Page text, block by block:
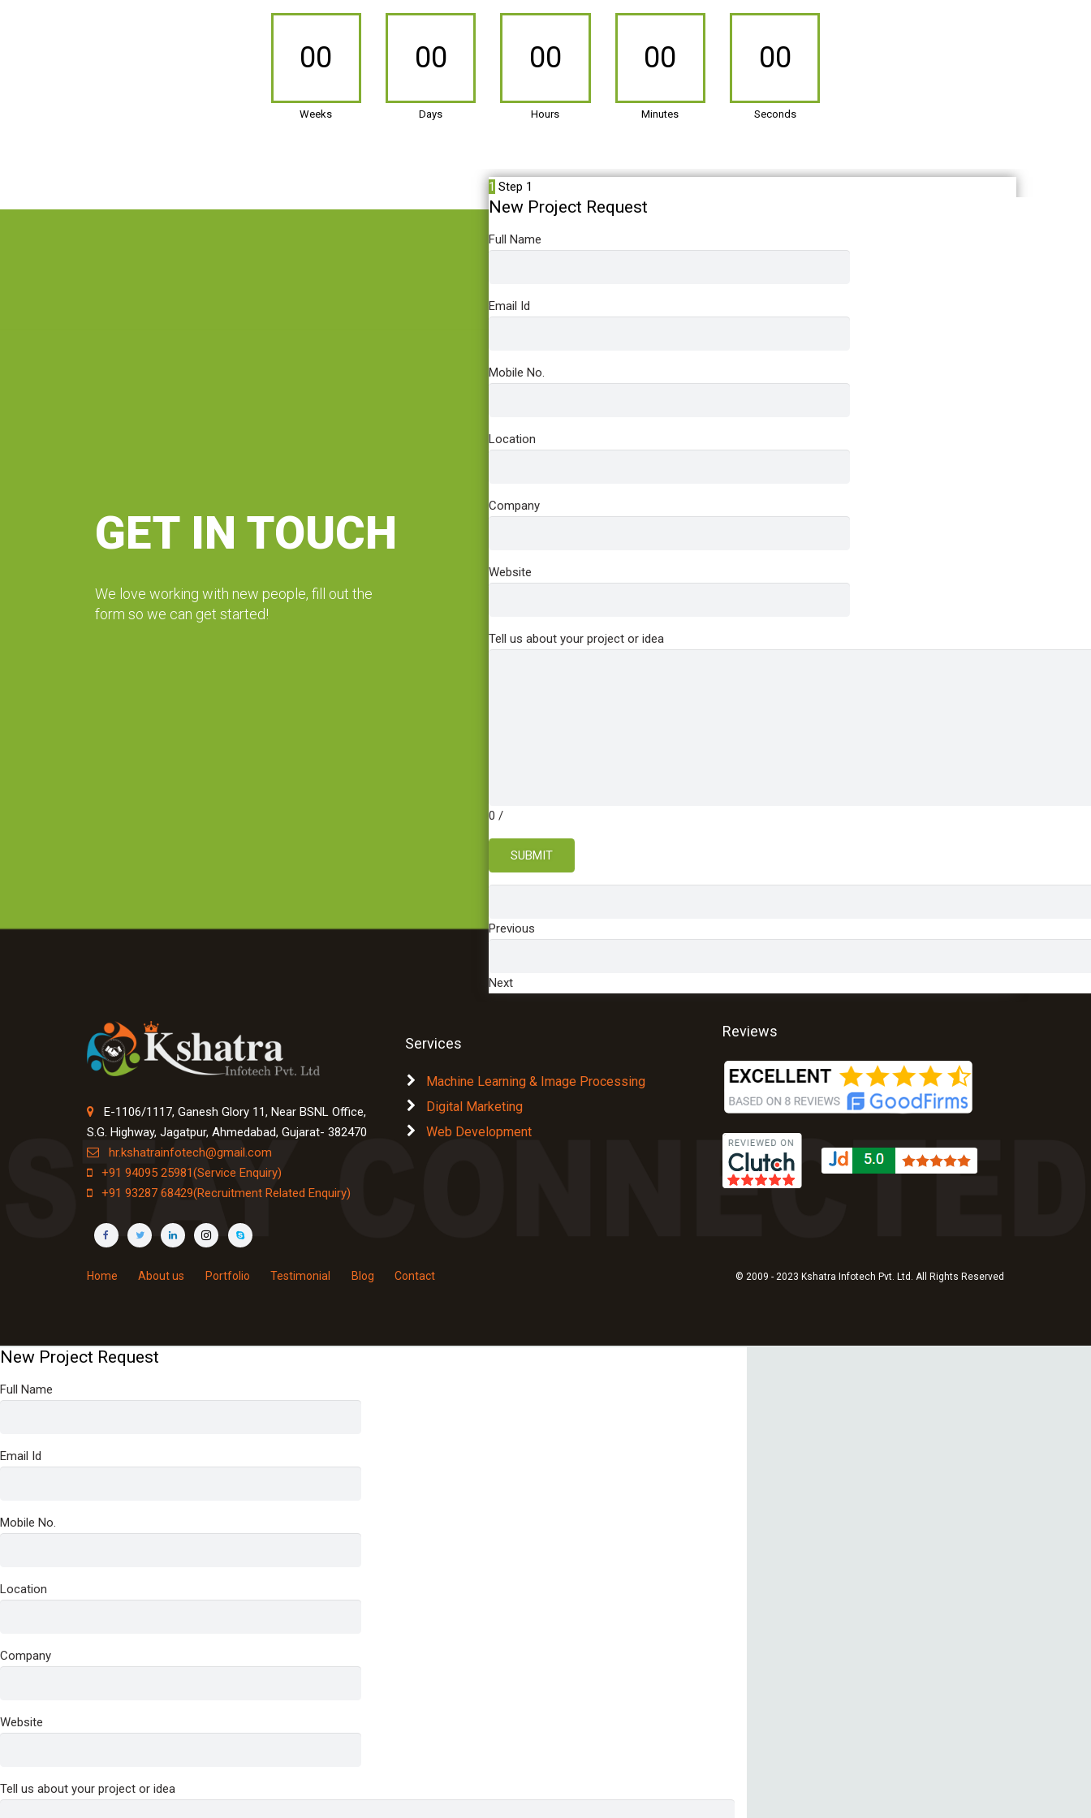
00
Weeks
00
Days
00
Hours
00
Minutes
00
Seconds
GET IN TOUCH
We love working with new people, fill out the
form so we can get started!
1 Step 1
New Project Request
Full Name
Email Id
Mobile No.
Location
Company
Website
Tell us about your project or idea
0 /
SUBMIT
Previous
Next
E-1106/1117, Ganesh Glory 11, Near BSNL Office,
S.G. Highway, Jagatpur, Ahmedabad, Gujarat- 382470
hr.kshatrainfotech@gmail.com
+91 94095 25981(Service Enquiry)
+91 93287 68429(Recruitment Related Enquiry)
Services
Machine Learning & Image Processing
Digital Marketing
Web Development
Reviews
Home About us Portfolio Testimonial Blog Contact © 2009 - 2023 Kshatra Infotech Pvt. Ltd. All Rights Reserved
New Project Request
Full Name
Email Id
Mobile No.
Location
Company
Website
Tell us about your project or idea